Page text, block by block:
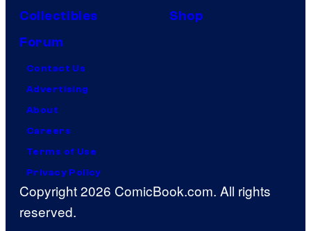
Collectibles
Shop
Forum
Contact Us
Advertising
About
Careers
Terms of Use
Privacy Policy
Copyright 2026 ComicBook.com. All rights
reserved.